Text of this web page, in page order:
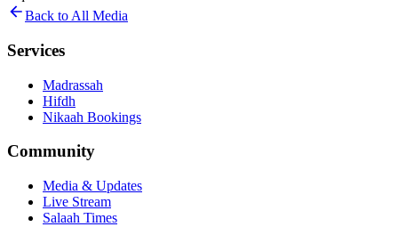
Back to All Media
Services
Madrassah
Hifdh
Nikaah Bookings
Community
Media & Updates
Live Stream
Salaah Times